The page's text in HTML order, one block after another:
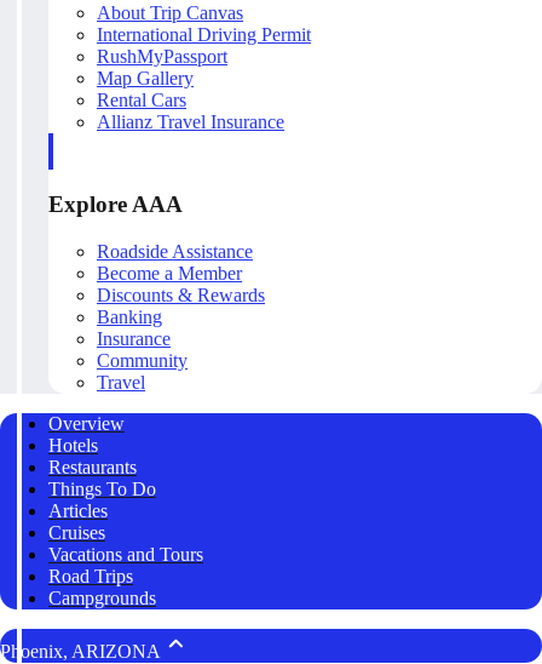
About Trip Canvas
International Driving Permit
RushMyPassport
Map Gallery
Rental Cars
Allianz Travel Insurance
Explore AAA
Roadside Assistance
Become a Member
Discounts & Rewards
Banking
Insurance
Community
Travel
Overview
Hotels
Restaurants
Things To Do
Articles
Cruises
Vacations and Tours
Road Trips
Campgrounds
Phoenix, ARIZONA